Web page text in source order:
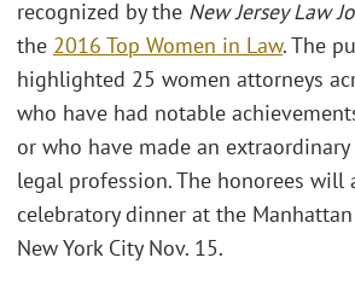
recognized by the New Jersey Law
the 2016 Top Women in Law. The
highlighted 25 women attorneys
who have had notable
or who have made an
legal profession. The honorees will
celebratory dinner at the
New York City Nov. 15.